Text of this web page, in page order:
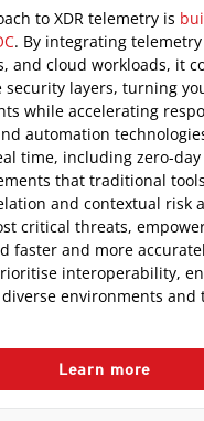
to XDR telemetry is
. By integrating
and cloud workloads, it
security layers, turning
while accelerating
automation
time, including zero-
that traditional
and contextual risk
critical threats,
faster and more
interoperability,
environments and
Learn more